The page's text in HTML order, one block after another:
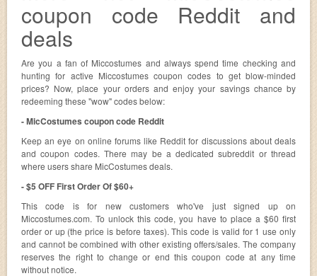
coupon code Reddit and
deals
Are you a fan of Miccostumes and always spend time checking and
hunting for active Miccostumes coupon codes to get blow-minded
prices? Now, place your orders and enjoy your savings chance by
redeeming these "wow" codes below:
- MicCostumes coupon code Reddit
Keep an eye on online forums like Reddit for discussions about deals
and coupon codes. There may be a dedicated subreddit or thread
where users share MicCostumes deals.
- $5 OFF First Order Of $60+
This code is for new customers who've just signed up on
Miccostumes.com. To unlock this code, you have to place a $60 first
order or up (the price is before taxes). This code is valid for 1 use only
and cannot be combined with other existing offers/sales. The company
reserves the right to change or end this coupon code at any time
without notice.